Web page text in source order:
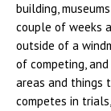
building,
couple of weeks
outside of a
of competing,
areas and things
competes in